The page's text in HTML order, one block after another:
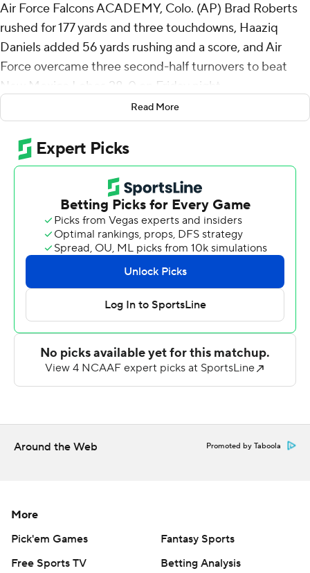
Air Force Falcons ACADEMY, Colo. (AP) Brad Roberts
rushed for 177 yards and three touchdowns, Haaziq
Daniels added 56 yards rushing and a score, and Air
Force overcame three second-half turnovers to beat
New Mexico Lobos 28-0 on Friday night.
Air Force scored a touchdown on its first three
possession of the game while New Mexico punted on
three of its first four - along with a fumble. The Falcons
fumbled it on three straight drives in the second half,
but New Mexico followed each with a missed field goal.
Roberts, in his second game with Air Force, had scoring
runs of 5, 12 and 44 yards. Daniels scored from the 4, and
also completed 4-of-5 passes for 66 yards.
Air Force (2-2, 1-2 Mountain West) secured its first
shutout in a conference game since the 2011 season -
also against New Mexico.
Trae Hall was 23 of 42 for 221 yards and an interception
for New Mexico (0-4, 0-4). The Lobos missed field goals
commercial use or distribution without the express
Read More
Around the Web Promoted by Taboola
More
Pick'em Games
Fantasy Sports
Free Sports TV
Betting Analysis